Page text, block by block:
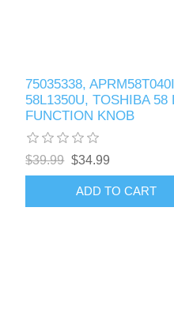
75035338,
58L1350U, TOSHIBA
FUNCTION KNOB
$39.99 $34.99
ADD TO CART